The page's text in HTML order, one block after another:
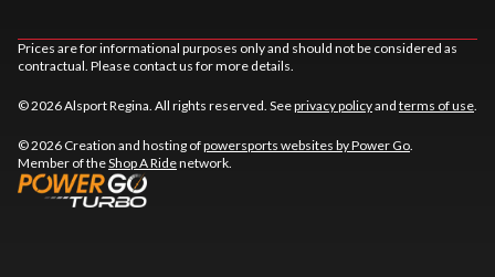
Prices are for informational purposes only and should not be considered as
contractual. Please contact us for more details.
© 2026 Alsport Regina. All rights reserved. Seeprivacy policyand terms of use.
© 2026 Creation and hosting ofpowersports websites by Power Go.
Member of theShop A Ridenetwork.